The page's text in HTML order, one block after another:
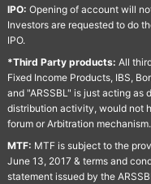
IPO: Opening of account will
Investors are requested to do
IPO.
*Third Party products: All
Fixed Income Products, IBS,
and "ARSSBL" is just acting as
distribution activity, would not
forum or Arbitration mechanism.
MTF: MTF is subject to the
June 13, 2017 & terms and
statement issued by the